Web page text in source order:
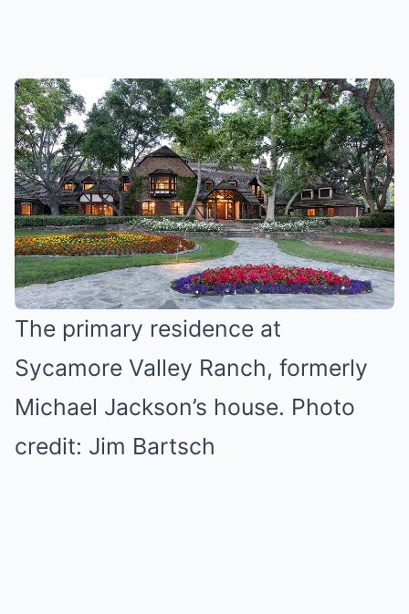
The primary residence at
Sycamore Valley Ranch, formerly
Michael Jackson’s house. Photo
credit: Jim Bartsch